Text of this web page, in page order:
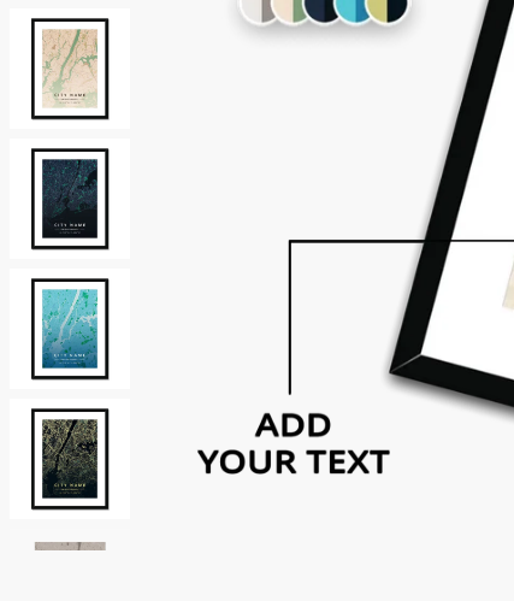
Neutrals
Others
Street Art
Typography